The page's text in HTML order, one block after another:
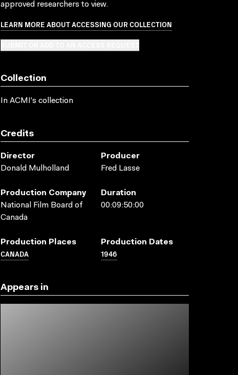
approved researchers to view.
LEARN MORE ABOUT ACCESSING OUR COLLECTION
Collection
In ACMI's collection
Credits
Director
Donald Mulholland
Producer
Fred Lasse
Production Company
National Film Board of
Canada
Duration
00:09:50:00
Production Places
CANADA
Production Dates
1946
Appears in